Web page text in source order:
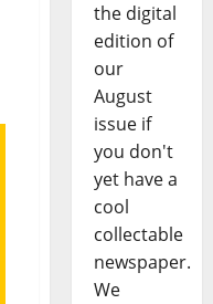
the digital
edition of
our
August
issue if
you don't
yet have a
cool
collectable
newspaper.
We